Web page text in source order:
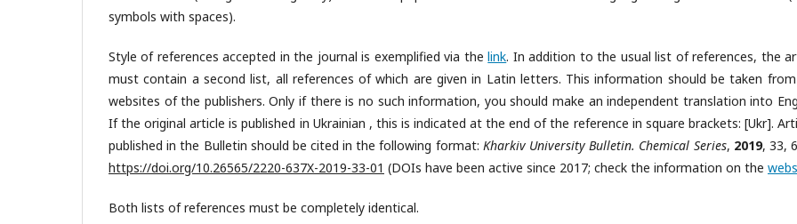
symbols with spaces).
Style of references accepted in the journal is exemplified via thelink. In addition to the usual list of references, the
must contain a second list, all references of which are given in Latin letters. This information should be taken
websites of the publishers. Only if there is no such information, you should make an independent translation into
If the original article is published in Ukrainian , this is indicated at the end of the reference in square brackets: [Ukr].
published in the Bulletin should be cited in the following format: Kharkiv University Bulletin. Chemical Series, 2019, 33,
https://doi.org/10.26565/2220-637X-2019-33-01 (DOIs have been active since 2017; check the information on the
Both lists of references must be completely identical.